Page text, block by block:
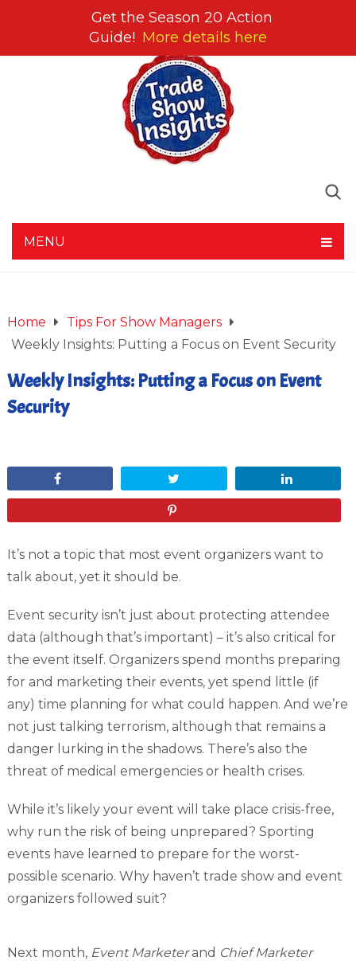
MENU
Home
Tips For Show Managers
Weekly Insights: Putting a Focus on Event Security
Weekly Insights: Putting a Focus on Event
Security
Tweet
It’s not a topic that most event organizers want to
talk about, yet it should be.
Event security isn’t just about protecting attendee
data (although that’s important) – it’s also critical for
the event itself. Organizers spend months preparing
for and marketing their events, yet spend little (if
any) time planning for what could happen. And we’re
not just talking terrorism, although that remains a
danger lurking in the shadows. There’s also the
threat of medical emergencies or health crises.
While it’s likely your event will take place crisis-free,
why run the risk of being unprepared? Sporting
events have learned to prepare for the worst-
possible scenario. Why haven’t trade show and event
organizers followed suit?
Next month, Event Marketerand Chief Marketer
Get the Season 20 Action
Guide! More details here